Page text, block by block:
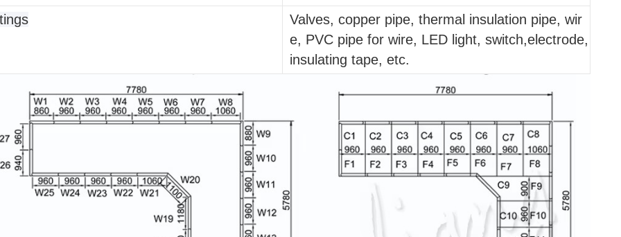
Valves, copper pipe, thermal insulation pipe, wir
e, PVC pipe for wire, LED light, switch,electrode,
insulating tape, etc.